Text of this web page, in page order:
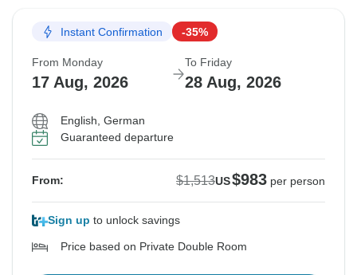
Instant Confirmation -35%
From Monday
17 Aug, 2026
To Friday
28 Aug, 2026
English, German
Guaranteed departure
From: $1,513US$983 per person
Sign up to unlock savings
Price based on Private Double Room